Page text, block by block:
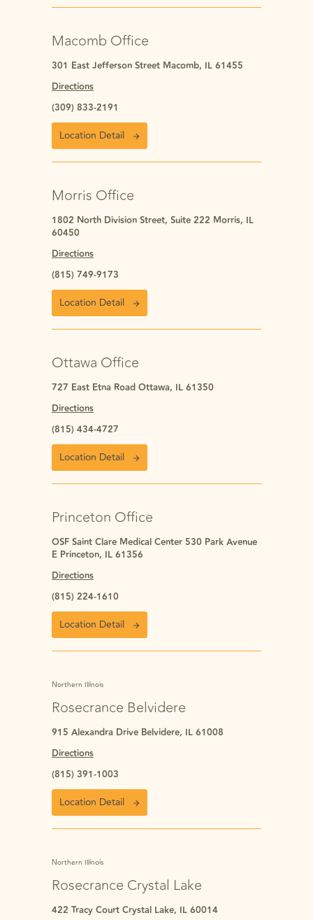
Macomb Office
301 East Jefferson Street Macomb, IL 61455
Directions
(309) 833-2191
Location Detail
Morris Office
1802 North Division Street, Suite 222 Morris, IL
60450
Directions
(815) 749-9173
Location Detail
Ottawa Office
727 East Etna Road Ottawa, IL 61350
Directions
(815) 434-4727
Location Detail
Princeton Office
OSF Saint Clare Medical Center 530 Park Avenue
E Princeton, IL 61356
Directions
(815) 224-1610
Location Detail
Northern Illinois
Rosecrance Belvidere
915 Alexandra Drive Belvidere, IL 61008
Directions
(815) 391-1003
Location Detail
Northern Illinois
Rosecrance Crystal Lake
422 Tracy Court Crystal Lake, IL 60014